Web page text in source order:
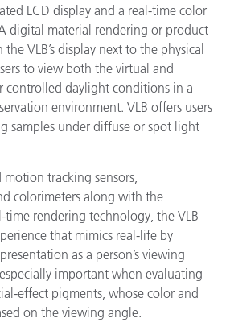
LCD display and a real-time color
digital material rendering or product
VLB’s display next to the physical
to view both the virtual and
controlled daylight conditions in a
environment. VLB offers users
samples under diffuse or spot light
tracking sensors,
colorimeters along with the
rendering technology, the VLB
that mimics real-life by
as a person’s viewing
important when evaluating
effect pigments, whose color and
on the viewing angle.